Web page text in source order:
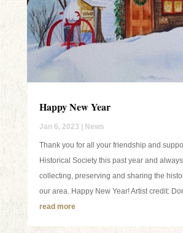
Happy New Year
Jan 6, 2023 | News
Thank you for all your friendship and
Historical Society this past year and
collecting, preserving and sharing the
our area. Happy New Year! Artist credit:
read more